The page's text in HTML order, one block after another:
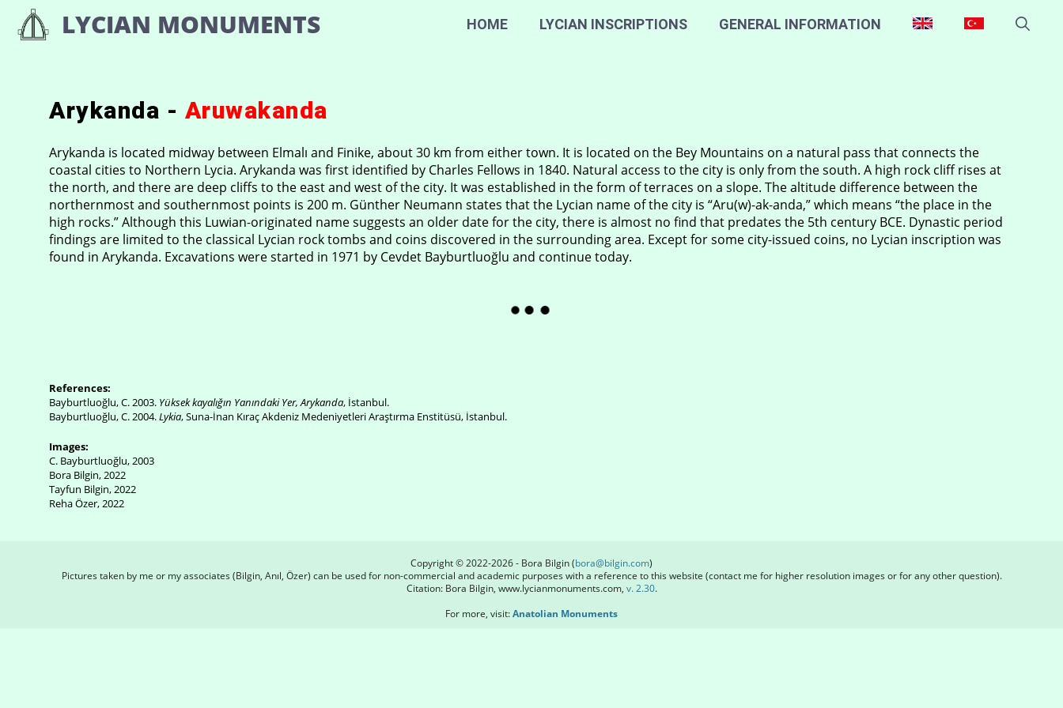
content
LYCIAN MONUMENTS HOME LYCIAN INSCRIPTIONS GENERAL INFORMATION
Arykanda - Aruwakanda
Arykanda is located midway between Elmalı and Finike, about 30 km from either town. It is located on the Bey Mountains on a natural pass that connects the
coastal cities to Northern Lycia. Arykanda was first identified by Charles Fellows in 1840. Natural access to the city is only from the south. A high rock cliff rises at
the north, and there are deep cliffs to the east and west of the city. It was established in the form of terraces on a slope. The altitude difference between the
northernmost and southernmost points is 200 m. Günther Neumann states that the Lycian name of the city is “Aru(w)-ak-anda,” which means “the place in the
high rocks.” Although this Luwian-originated name suggests an older date for the city, there is almost no find that predates the 5th century BCE. Dynastic period
findings are limited to the classical Lycian rock tombs and coins discovered in the surrounding area. Except for some city-issued coins, no Lycian inscription was
found in Arykanda. Excavations were started in 1971 by Cevdet Bayburtluoğlu and continue today.
References:
Bayburtluoğlu, C. 2003. Yüksek kayalığın Yanındaki Yer, Arykanda, İstanbul.
Bayburtluoğlu, C. 2004.Lykia, Suna-İnan Kıraç Akdeniz Medeniyetleri Araştırma Enstitüsü, İstanbul.
Images:
C. Bayburtluoğlu, 2003
Bora Bilgin, 2022
Tayfun Bilgin, 2022
Reha Özer, 2022
Copyright © 2022-2026 - Bora Bilgin (bora@bilgin.com)
Pictures taken by me or my associates (Bilgin, Anıl, Özer) can be used for non-commercial and academic purposes with a reference to this website (contact me for higher resolution images or for any other question).
Citation: Bora Bilgin, www.lycianmonuments.com, v. 2.30.
For more, visit:Anatolian Monuments